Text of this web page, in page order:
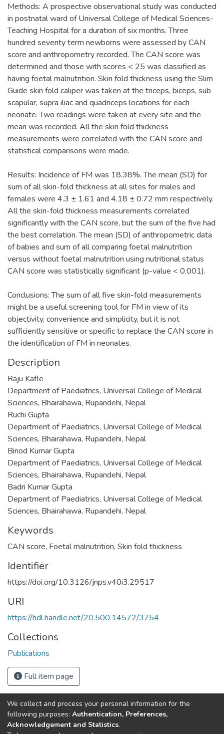
Methods: A prospective observational study was conducted
in postnatal ward of Universal College of Medical Sciences-
Teaching Hospital for a duration of six months. Three
hundred seventy term newborns were assessed by CAN
score and anthropometry recorded. The CAN score was
determined and those with scores < 25 was classified as
having foetal malnutrition. Skin fold thickness using the Slim
Guide skin fold caliper was taken at the triceps, biceps, sub
scapular, supra iliac and quadriceps locations for each
neonate. Two readings were taken at every site and the
mean was recorded. All the skin fold thickness
measurements were correlated with the CAN score and
statistical comparisons were made.
Results: Incidence of FM was 18.38%. The mean (SD) for
sum of all skin-fold thickness at all sites for males and
females were 4.3 ± 1.61 and 4.18 ± 0.72 mm respectively.
All the skin-fold thickness measurements correlated
significantly with the CAN score, but the sum of the five had
the best correlation. The mean (SD) of anthropometric data
of babies and sum of all comparing foetal malnutrition
versus without foetal malnutrition using nutritional status
CAN score was statistically significant (p-value < 0.001).
Conclusions: The sum of all five skin-fold measurements
might be a useful screening tool for FM in view of its
objectivity, convenience and simplicity, but it is not
sufficiently sensitive or specific to replace the CAN score in
the identification of FM in neonates.
Description
Raju Kafle
Department of Paediatrics, Universal College of Medical
Sciences, Bhairahawa, Rupandehi, Nepal
Ruchi Gupta
Department of Paediatrics, Universal College of Medical
Sciences, Bhairahawa, Rupandehi, Nepal
Binod Kumar Gupta
Department of Paediatrics, Universal College of Medical
Sciences, Bhairahawa, Rupandehi, Nepal
Badri Kumar Gupta
Department of Paediatrics, Universal College of Medical
Sciences, Bhairahawa, Rupandehi, Nepal
Keywords
CAN score, Foetal malnutrition, Skin fold thickness
Identifier
https://doi.org/10.3126/jnps.v40i3.29517
URI
https://hdl.handle.net/20.500.14572/3754
Collections
Publications
Full item page
Connect with us
Nepal Health Research
Council © 2026
We collect and process your personal information for the
following purposes: Authentication, Preferences,
Acknowledgement and Statistics.